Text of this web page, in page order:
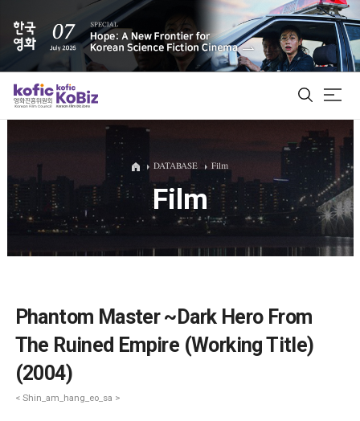
ALL
Film Database
DATABASE Film
Film
Phantom Master ~Dark Hero From
The Ruined Empire (Working Title)
(2004)
< Shin_am_hang_eo_sa >